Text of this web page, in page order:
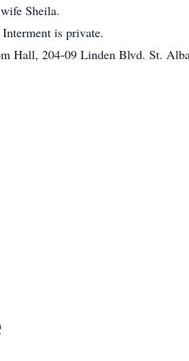
Sheila.
is private.
Hall, 204-09 Linden Blvd. St.